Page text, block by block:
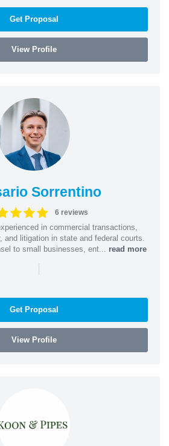
Get Proposal
View Profile
Sorrentino
6 reviews
in commercial transactions,
and litigation in state and federal courts.
to small businesses, ent... read more
|
Get Proposal
View Profile